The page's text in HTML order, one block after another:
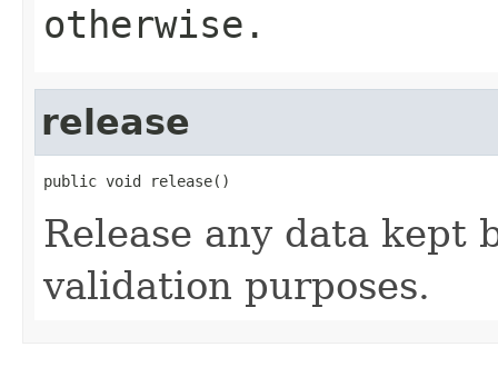
otherwise.
release
public void release()
Release any data kept
validation purposes.